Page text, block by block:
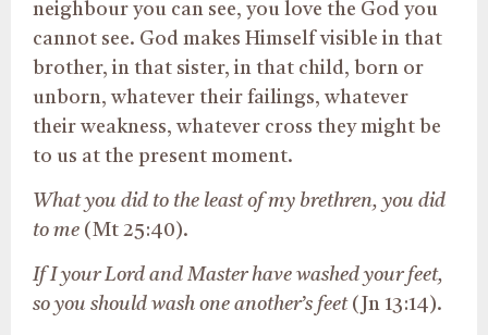
neighbour you can see, you love the God you
cannot see. God makes Himself visible in that
brother, in that sister, in that child, born or
unborn, whatever their failings, whatever
their weakness, whatever cross they might be
to us at the present moment.
What you did to the least of my brethren, you did
to me (Mt 25:40).
If I your Lord and Master have washed your feet,
so you should wash one another’s feet(Jn 13:14).